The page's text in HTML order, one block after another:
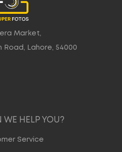
Market,
Road, Lahore, 54000
WE HELP YOU?
Service